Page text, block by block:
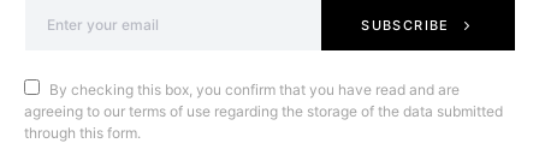
SUBSCRIBE
By checking this box, you confirm that you have read and are
agreeing to our terms of use regarding the storage of the data submitted
through this form.